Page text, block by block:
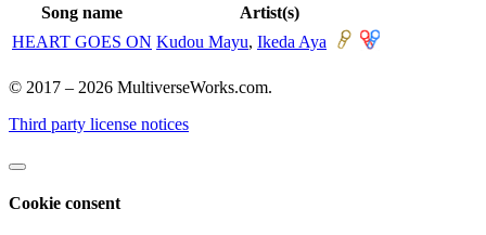
Song name
Artist(s)
HEART GOES ON Kudou Mayu, Ikeda Aya
© 2017 – 2026 MultiverseWorks.com.
Third party license notices
Cookie consent